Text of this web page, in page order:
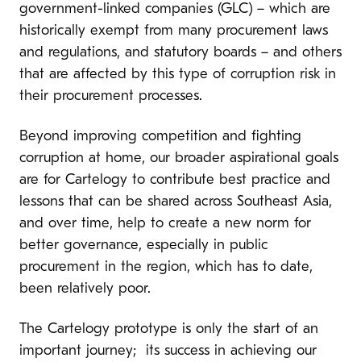
government-linked companies (GLC) – which are
historically exempt from many procurement laws
and regulations, and statutory boards – and others
that are affected by this type of corruption risk in
their procurement processes.
Beyond improving competition and fighting
corruption at home, our broader aspirational goals
are for Cartelogy to contribute best practice and
lessons that can be shared across Southeast Asia,
and over time, help to create a new norm for
better governance, especially in public
procurement in the region, which has to date,
been relatively poor.
The Cartelogy prototype is only the start of an
important journey; its success in achieving our